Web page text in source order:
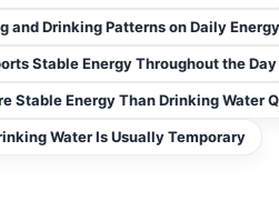
and Drinking Patterns on Daily Energy
Stable Energy Throughout the Day
Stable Energy Than Drinking Water
Water Is Usually Temporary